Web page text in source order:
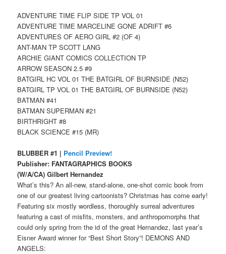
ADVENTURE TIME FLIP SIDE TP VOL 01
ADVENTURE TIME MARCELINE GONE ADRIFT #6
ADVENTURES OF AERO GIRL #2 (OF 4)
ANT-MAN TP SCOTT LANG
ARCHIE GIANT COMICS COLLECTION TP
ARROW SEASON 2.5 #9
BATGIRL HC VOL 01 THE BATGIRL OF BURNSIDE (N52)
BATGIRL TP VOL 01 THE BATGIRL OF BURNSIDE (N52)
BATMAN #41
BATMAN SUPERMAN #21
BIRTHRIGHT #8
BLACK SCIENCE #15 (MR)
BLUBBER #1 | Pencil Preview!
Publisher: FANTAGRAPHICS BOOKS
(W/A/CA) Gilbert Hernandez
What’s this? An all-new, stand-alone, one-shot comic book from
one of our greatest living cartoonists? Christmas has come early!
Featuring six mostly wordless, thoroughly surreal adventures
featuring a cast of misfits, monsters, and anthropomorphs that
could only spring from the id of the great Hernandez, last year’s
Eisner Award winner for “Best Short Story”! DEMONS AND
ANGELS: